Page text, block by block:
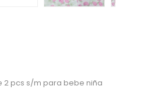
2 pcs s/m para bebe niña